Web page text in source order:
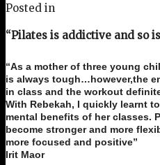
Posted in
“Pilates is addictive and so
“As a mother of three young
is always tough…however,the
in class and the workout
With Rebekah, I quickly learnt
mental benefits of her classes.
become stronger and more
more focused and positive”
Irit Maor